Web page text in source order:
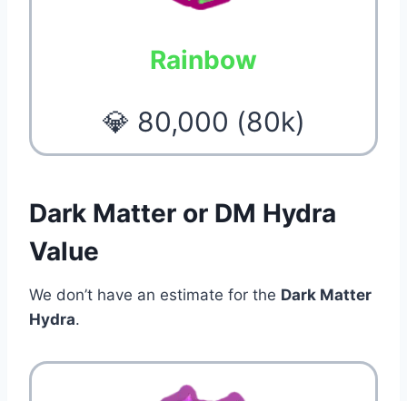
Rainbow
💎 80,000 (80k)
Dark Matter or DM Hydra
Value
We don’t have an estimate for the Dark Matter
Hydra.